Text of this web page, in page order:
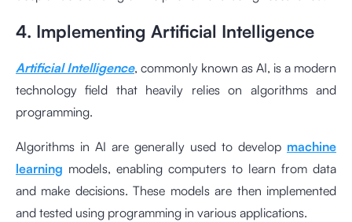
4. Implementing Artificial Intelligence
Artificial Intelligence, commonly known as AI, is a modern
technology field that heavily relies on algorithms and
programming.
Algorithms in AI are generally used to develop machine
learning models, enabling computers to learn from data
and make decisions. These models are then implemented
and tested using programming in various applications.